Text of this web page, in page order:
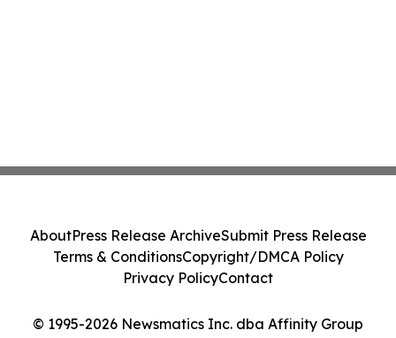
© 1995-2026 Newsmatics Inc. dba Affinity Group
AboutPress Release ArchiveSubmit Press Release
Terms & ConditionsCopyright/DMCA Policy
Privacy PolicyContact